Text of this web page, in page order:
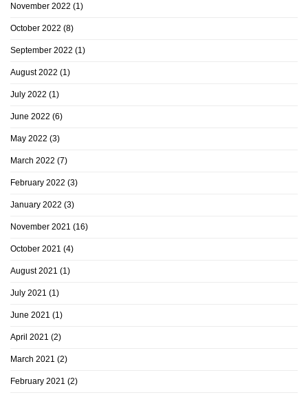
November 2022 (1)
October 2022 (8)
September 2022 (1)
August 2022 (1)
July 2022 (1)
June 2022 (6)
May 2022 (3)
March 2022 (7)
February 2022 (3)
January 2022 (3)
November 2021 (16)
October 2021 (4)
August 2021 (1)
July 2021 (1)
June 2021 (1)
April 2021 (2)
March 2021 (2)
February 2021 (2)